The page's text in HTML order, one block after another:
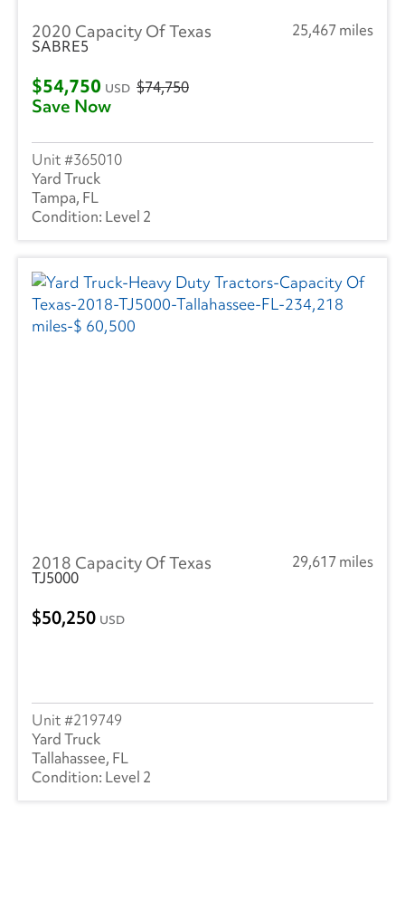
2020 Capacity Of Texas
25,467 miles
SABRE5
$54,750 USD $74,750
Save Now
365010
Yard Truck
Tampa, FL
Level 2
2018 Capacity Of Texas
29,617 miles
TJ5000
50,250 USD
219749
Yard Truck
Tallahassee, FL
Level 2